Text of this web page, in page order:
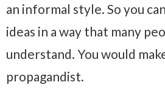
an informal style. So you
ideas in a way that many
understand. You would
propagandist.